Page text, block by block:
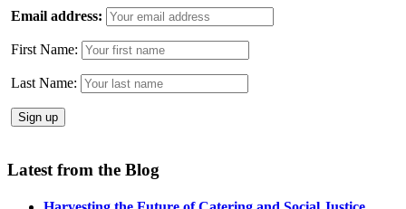
Email address:
First Name:
Last Name:
Latest from the Blog